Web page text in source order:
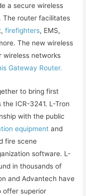
a secure wireless
The router facilitates
firefighters, EMS,
The new wireless
wireless networks
Gateway Router.
to bring first
ICR-3241. L-Tron
with the public
equipment and
fire scene
software. L-
in thousands of
and Advantech have
offer superior